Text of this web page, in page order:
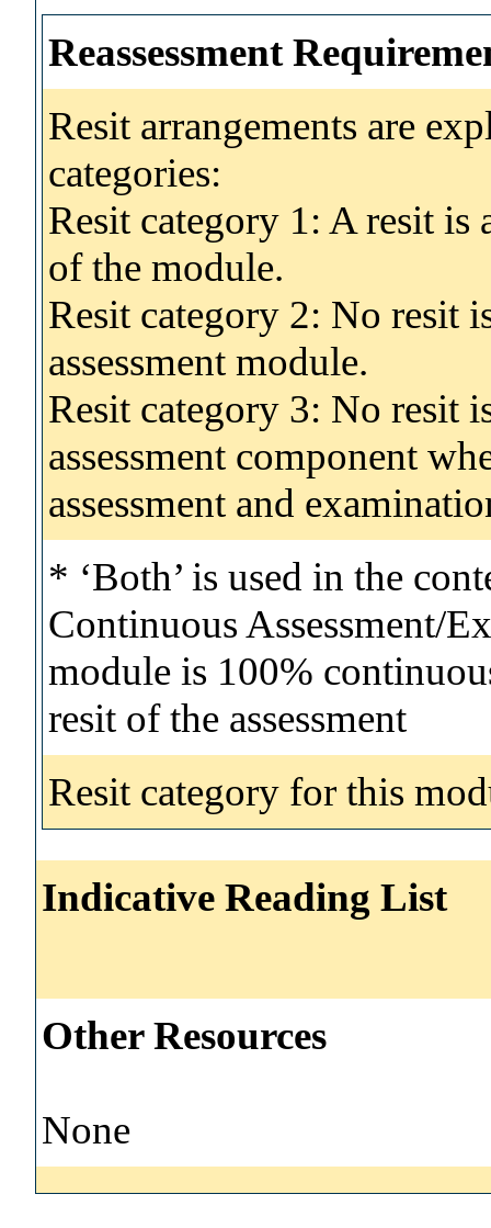
Reassessment
Resit arrangements are
categories:
Resit category 1: A resit
of the module.
Resit category 2: No resit
assessment module.
Resit category 3: No resit
assessment component
assessment and
* ‘Both’ is used in the
Continuous Assessment/
module is 100%
resit of the assessment
Resit category for this
Indicative Reading List
Other Resources
None